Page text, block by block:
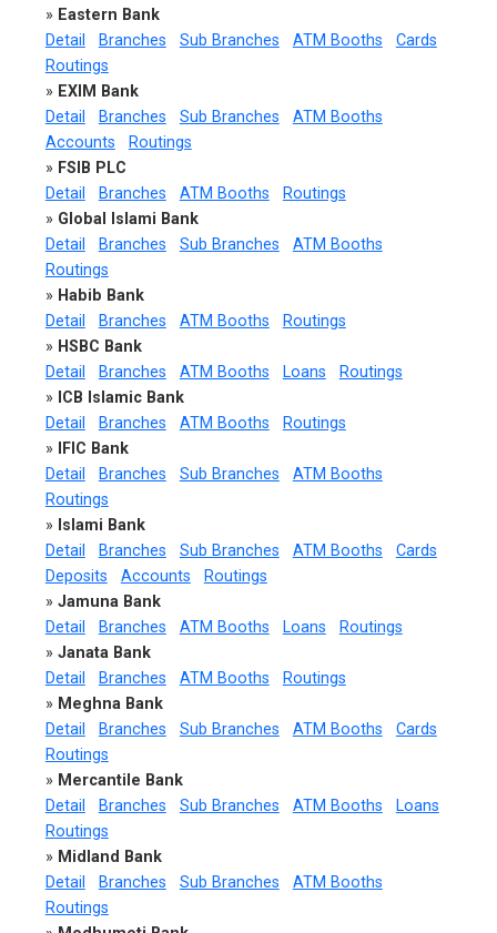
» Eastern Bank
Detail
Branches Sub Branches ATM Booths
Cards
Routings
» EXIM Bank
Detail
Branches Sub Branches
ATM Booths
Accounts
Routings
» FSIB PLC
Detail
Branches ATM Booths
Routings
» Global Islami Bank
Detail
Branches Sub Branches
ATM Booths
Routings
» Habib Bank
Detail
Branches ATM Booths
Routings
» HSBC Bank
Detail
Branches ATM Booths Loans
Routings
» ICB Islamic Bank
Detail
Branches ATM Booths
Routings
»
IFIC Bank
Detail
Branches Sub Branches
ATM Booths
Routings
» Islami Bank
Detail
Branches Sub Branches ATM Booths
Cards
Deposits
Accounts
Routings
» Jamuna Bank
Detail
Branches ATM Booths Loans
Routings
» Janata Bank
Detail
Branches ATM Booths
Routings
» Meghna Bank
Detail
Branches Sub Branches ATM Booths
Cards
Routings
» Mercantile Bank
Detail
Branches Sub Branches ATM Booths
Loans
Routings
» Midland Bank
Detail
Branches Sub Branches
ATM Booths
Routings